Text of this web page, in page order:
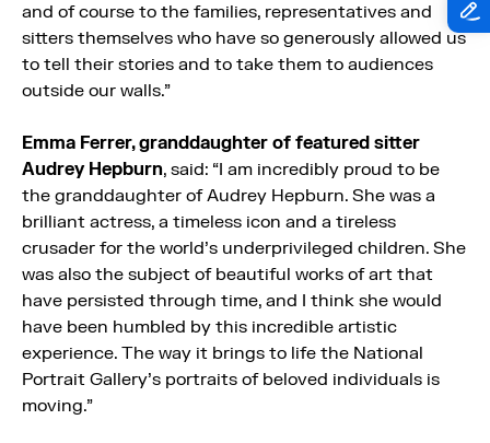
and of course to the families, representatives and
sitters themselves who have so generously allowed us
to tell their stories and to take them to audiences
outside our walls.”
Emma Ferrer, granddaughter of featured sitter
Audrey Hepburn, said: “I am incredibly proud to be
the granddaughter of Audrey Hepburn. She was a
brilliant actress, a timeless icon and a tireless
crusader for the world’s underprivileged children. She
was also the subject of beautiful works of art that
have persisted through time, and I think she would
have been humbled by this incredible artistic
experience. The way it brings to life the National
Portrait Gallery’s portraits of beloved individuals is
moving.”